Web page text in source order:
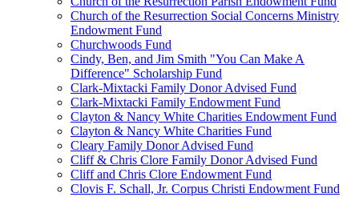
Church of the Resurrection Social Concerns Ministry
Endowment Fund
Churchwoods Fund
Cindy, Ben, and Jim Smith "You Can Make A
Difference" Scholarship Fund
Clark-Mixtacki Family Donor Advised Fund
Clark-Mixtacki Family Endowment Fund
Clayton & Nancy White Charities Endowment Fund
Clayton & Nancy White Charities Fund
Cleary Family Donor Advised Fund
Cliff & Chris Clore Family Donor Advised Fund
Cliff and Chris Clore Endowment Fund
Clovis F. Schall, Jr. Corpus Christi Endowment Fund